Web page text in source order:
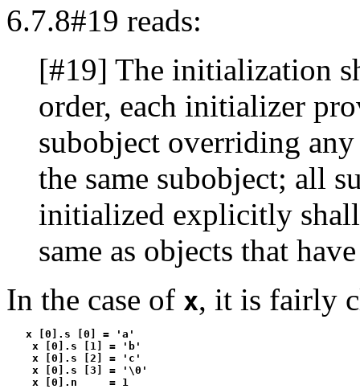
6.7.8#19 reads:
[#19] The initialization
order, each initializer
subobject overriding
the same subobject; all
initialized explicitly
same as objects that
In the case of x, it is fairly
   x [0].s [0] = 'a'
    x [0].s [1] = 'b'
    x [0].s [2] = 'c'
    x [0].s [3] = '\0'
    x [0].n     = 1